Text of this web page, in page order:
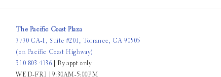
The Pacific Coast Plaza
3730 CA-1, Suite #201, Torrance, CA 90505
(on Pacific Coast Highway)
310-803-4136 | By appt only
WED-FRI | 9:30AM-5:00PM